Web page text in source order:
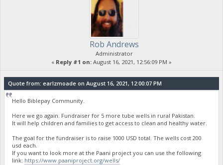
Rob Andrews
Administrator
« Reply #1 on: August 16, 2021, 12:56:09 PM »
Quote from: earlzmoade on August 16, 2021, 12:00:07 PM
Hello Biblepay Community.
Here we go again. Fundraiser for 5 more tube wells in rural Pakistan.
It will help children and families to get access to clean and healthy water.
The goal for the fundraiser is to raise 1000 USD total. The wells cost 200
usd each.
If you want to look more at the Paani project you can use the following
link: https://www.paaniproject.org/wells/